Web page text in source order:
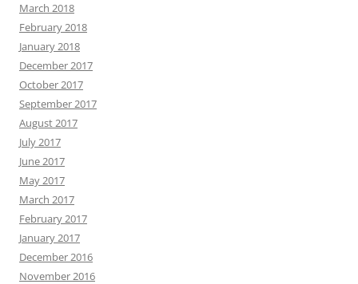
March 2018
February 2018
January 2018
December 2017
October 2017
September 2017
August 2017
July 2017
June 2017
May 2017
March 2017
February 2017
January 2017
December 2016
November 2016